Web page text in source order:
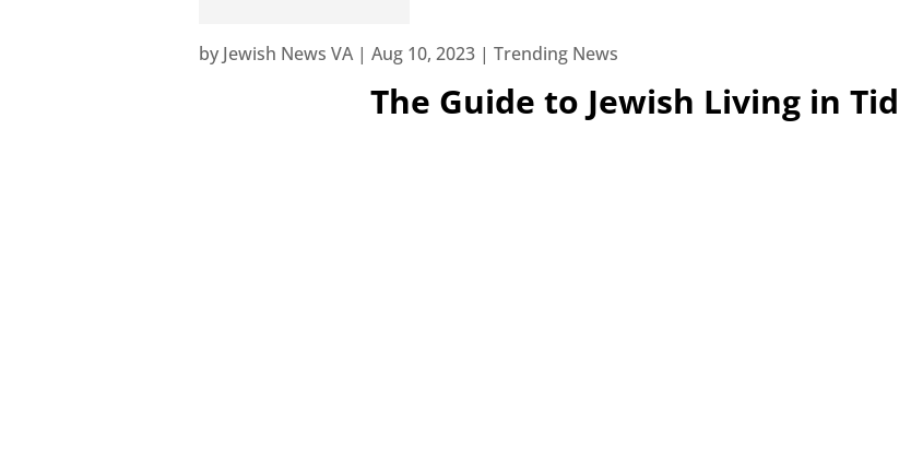
by Jewish News VA| Aug 10, 2023 | Trending News
The Guide to Jewish Living in